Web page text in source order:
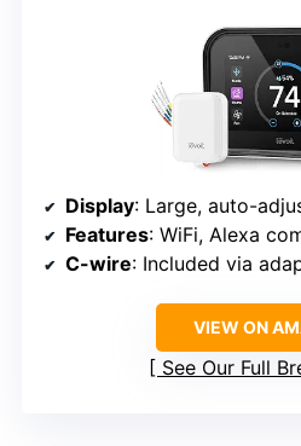
Display: Large, auto-
Features: WiFi, Alexa
C-wire: Included via
VIEW ON
See Our Full